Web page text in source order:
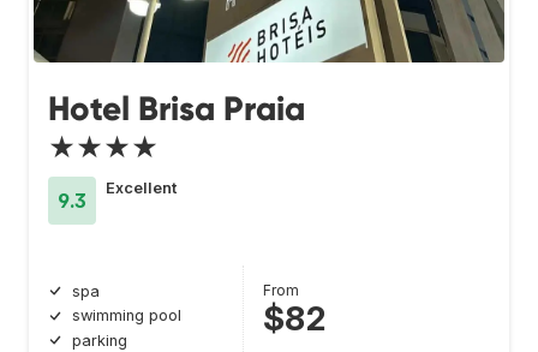
Hotel Brisa Praia
★★★★
9.3
Excellent
spa
swimming pool
parking
From
$82